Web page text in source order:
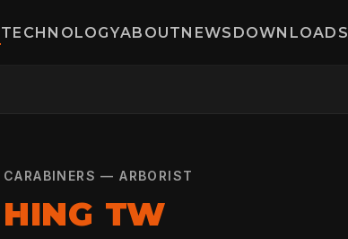
TECHNOLOGYABOUTNEWS DOWNLOADS
CARABINERS — ARBORIST
HING TW